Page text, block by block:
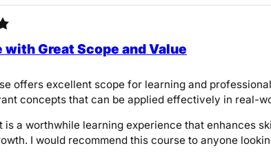
with Great Scope and Value
offers excellent scope for learning and
concepts that can be applied effectively in real-
is a worthwhile learning experience that enhances
I would recommend this course to anyone